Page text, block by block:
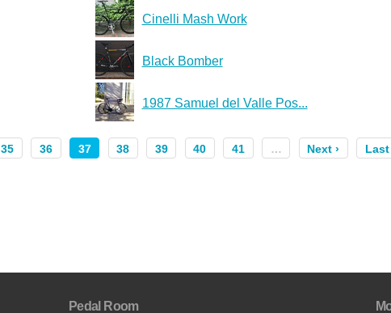
Cinelli Mash Work
Black Bomber
1987 Samuel del Valle Pos...
35 36 37 38 39 40 41 … Next › Last
Pedal Room